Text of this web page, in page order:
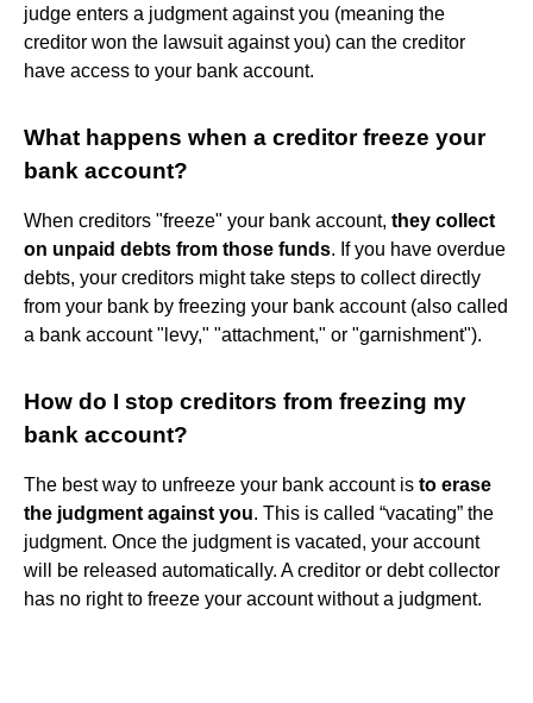
judge enters a judgment against you (meaning the
creditor won the lawsuit against you) can the creditor
have access to your bank account.
What happens when a creditor freeze your
bank account?
When creditors "freeze" your bank account, they collect
on unpaid debts from those funds. If you have overdue
debts, your creditors might take steps to collect directly
from your bank by freezing your bank account (also called
a bank account "levy," "attachment," or "garnishment").
How do I stop creditors from freezing my
bank account?
The best way to unfreeze your bank account is to erase
the judgment against you. This is called “vacating” the
judgment. Once the judgment is vacated, your account
will be released automatically. A creditor or debt collector
has no right to freeze your account without a judgment.